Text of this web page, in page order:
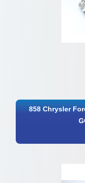
858 Chrysler